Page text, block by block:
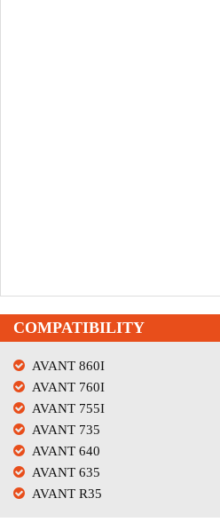
COMPATIBILITY
AVANT 860I
AVANT 760I
AVANT 755I
AVANT 735
AVANT 640
AVANT 635
AVANT R35